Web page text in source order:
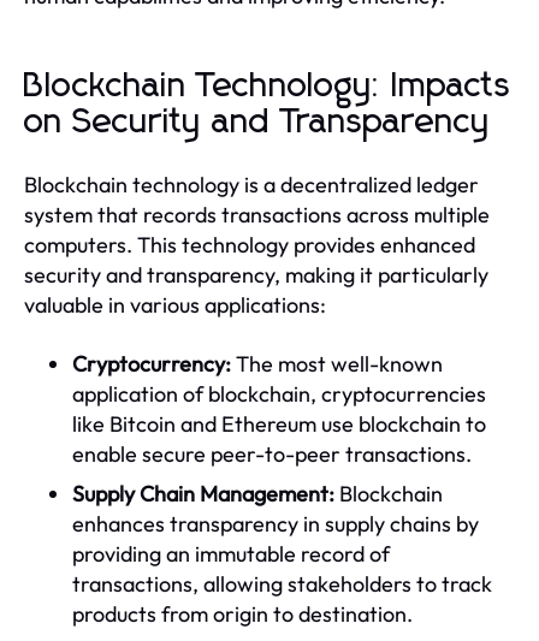
Blockchain Technology: Impacts
on Security and Transparency
Blockchain technology is a decentralized ledger
system that records transactions across multiple
computers. This technology provides enhanced
security and transparency, making it particularly
valuable in various applications:
Cryptocurrency:The most well-known
application of blockchain, cryptocurrencies
like Bitcoin and Ethereum use blockchain to
enable secure peer-to-peer transactions.
Supply Chain Management: Blockchain
enhances transparency in supply chains by
providing an immutable record of
transactions, allowing stakeholders to track
products from origin to destination.